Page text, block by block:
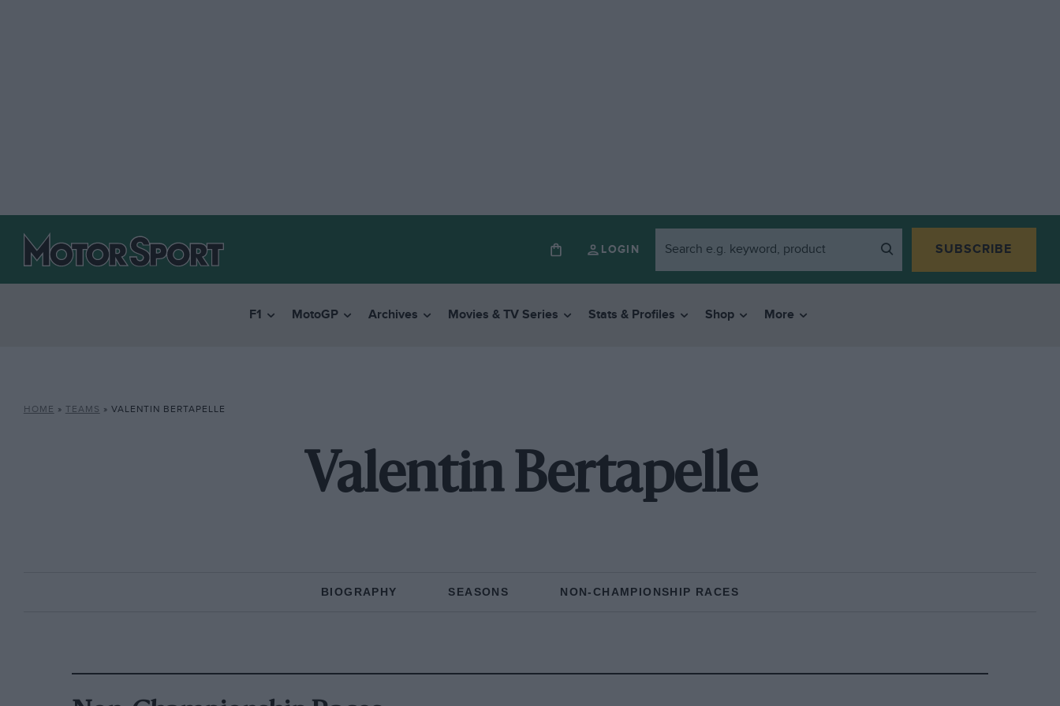
LOGIN SUBSCRIBE
F1 MotoGP Archives Movies & TV Series Stats & Profiles Shop More
HOME » TEAMS » VALENTIN BERTAPELLE
Valentin Bertapelle
BIOGRAPHY SEASONS NON-CHAMPIONSHIP RACES